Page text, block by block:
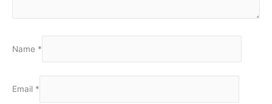
Name *
Email *